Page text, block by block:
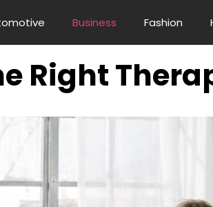
Business Fashion
Right